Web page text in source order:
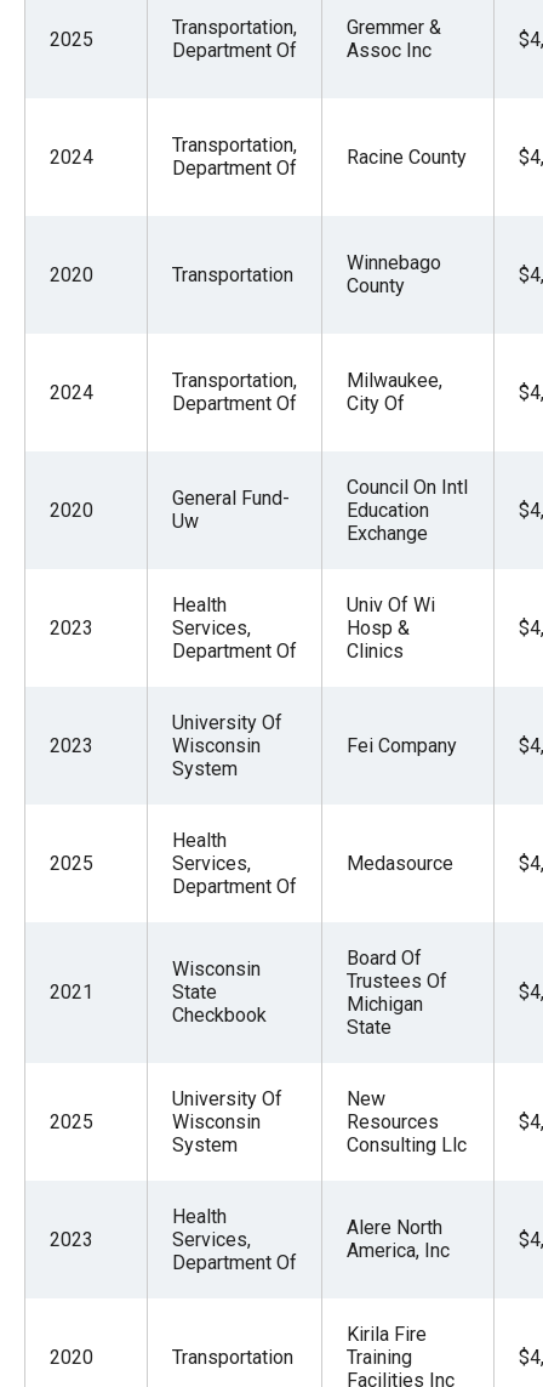
2025
Transportation,
Department Of
Gremmer &
Assoc Inc
2024
Transportation,
Department Of
Racine County
2020 Transportation
Winnebago
County
2024
Transportation,
Department Of
Milwaukee,
City Of
2020
General Fund-
Uw
Council On Intl
Education
Exchange
2023
Health
Services,
Department Of
Univ Of Wi
Hosp &
Clinics
2023
University Of
Wisconsin
System
Fei Company
2025
Health
Services,
Department Of
Medasource
2021
Wisconsin
State
Checkbook
Board Of
Trustees Of
Michigan
State
2025
University Of
Wisconsin
System
New
Resources
Consulting Llc
2023
Health
Services,
Department Of
Alere North
America, Inc
2020 Transportation
Kirila Fire
Training
Facilities Inc